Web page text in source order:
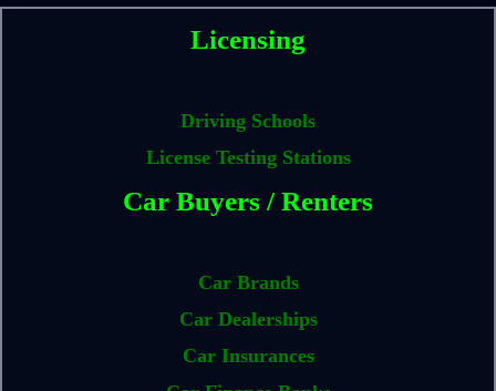
Licensing
Driving Schools
License Testing Stations
Car Buyers / Renters
Car Brands
Car Dealerships
Car Insurances